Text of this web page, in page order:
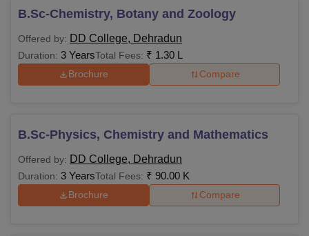
UPES DehradunAmity University NoidaLovely Professional University
Agricultural University, Anand
of Fundamental Research, Mumbai Indian Agricultural Research
Vellore Institute of Technology, VelloreSRM Institute of
Sciences Competition PharmacyAnimation and Design
ReviewsAmrita Vishwa Vidyapeetham Reviews
B.Sc-Chemistry, Botany and Zoology
Offered by: DD College, Dehradun
Duration: 3 YearsTotal Fees: ₹ 1.30 L
Brochure Compare
B.Sc-Physics, Chemistry and Mathematics
Offered by: DD College, Dehradun
Duration: 3 YearsTotal Fees: ₹ 90.00 K
Brochure Compare